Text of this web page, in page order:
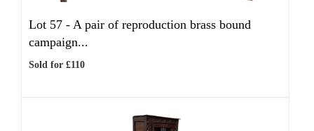
Lot 57 - A pair of reproduction brass bound
campaign...
Sold for £110